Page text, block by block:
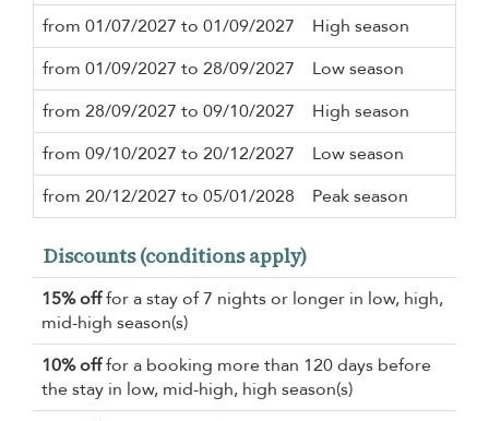
from 01/07/2027 to 01/09/2027
High season
from 01/09/2027 to 28/09/2027
Low season
from 28/09/2027 to 09/10/2027
High season
from 09/10/2027 to 20/12/2027
Low season
from 20/12/2027 to 05/01/2028
Peak season
Discounts (conditions apply)
15% offfor a stay of 7 nights or longer in low, high,
mid-high season(s)
10% offfor a booking more than 120 days before
the stay in low, mid-high, high season(s)